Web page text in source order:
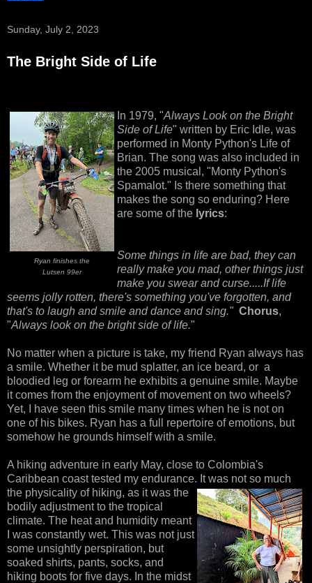
Sunday, July 2, 2023
The Bright Side of Life
Ryan finishes the
Lutsen 99er
In 1979, "Always Look on the Bright
Side of Life" written by Eric Idle, was
performed in Monty Python's Life of
Brian. The song was also included in
the 2005 musical, "Monty Python's
Spamalot." Is there something that
makes the song so enduring? Here
are some of the lyrics:
Some things in life are bad, they can
really make you mad, other things just
make you swear and curse.....If life
seems jolly rotten, there's something you've forgotten, and
that's to laugh and smile and dance and sing." Chorus,
"Always look on the bright side of life."
No matter when a picture is take, my friend Ryan always has
a smile. Whether it be mud splatter, an ice beard, or a
bloodied leg or forearm he exhibits a genuine smile. Maybe
it comes from the enjoyment of movement on two wheels?
Yet, I have seen this smile many times when he is not on
one of his bikes. Ryan has a full repertoire of emotions, but
somehow he grounds himself with a smile.
A hiking adventure in early May, close to Colombia's
Caribbean coast tested my endurance. It was not so much
the physicality of hiking, as it was the
bodily adjustment to the tropical
climate. The heat and humidity meant
I was constantly wet. This was not just
some unsightly perspiration, but
soaked shirts, pants, socks, and
hiking boots for five days. In the midst